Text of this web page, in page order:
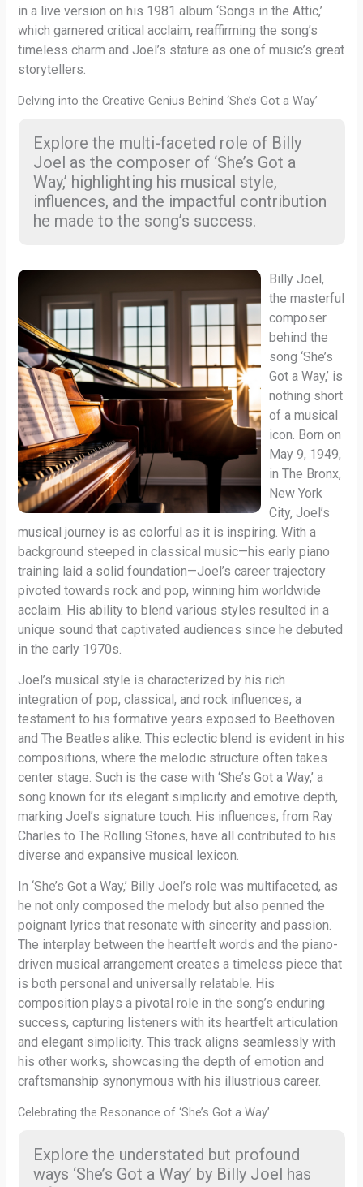
in a live version on his 1981 album ‘Songs in the Attic,’
which garnered critical acclaim, reaffirming the song’s
timeless charm and Joel’s stature as one of music’s great
storytellers.
Delving into the Creative Genius Behind ‘She’s Got a Way’
Explore the multi-faceted role of Billy
Joel as the composer of ‘She’s Got a
Way,’ highlighting his musical style,
influences, and the impactful contribution
he made to the song’s success.
Billy Joel,
the masterful
composer
behind the
song ‘She’s
Got a Way,’ is
nothing short
of a musical
icon. Born on
May 9, 1949,
in The Bronx,
New York
City, Joel’s
musical journey is as colorful as it is inspiring. With a
background steeped in classical music—his early piano
training laid a solid foundation—Joel’s career trajectory
pivoted towards rock and pop, winning him worldwide
acclaim. His ability to blend various styles resulted in a
unique sound that captivated audiences since he debuted
in the early 1970s.
Joel’s musical style is characterized by his rich
integration of pop, classical, and rock influences, a
testament to his formative years exposed to Beethoven
and The Beatles alike. This eclectic blend is evident in his
compositions, where the melodic structure often takes
center stage. Such is the case with ‘She’s Got a Way,’ a
song known for its elegant simplicity and emotive depth,
marking Joel’s signature touch. His influences, from Ray
Charles to The Rolling Stones, have all contributed to his
diverse and expansive musical lexicon.
In ‘She’s Got a Way,’ Billy Joel’s role was multifaceted, as
he not only composed the melody but also penned the
poignant lyrics that resonate with sincerity and passion.
The interplay between the heartfelt words and the piano-
driven musical arrangement creates a timeless piece that
is both personal and universally relatable. His
composition plays a pivotal role in the song’s enduring
success, capturing listeners with its heartfelt articulation
and elegant simplicity. This track aligns seamlessly with
his other works, showcasing the depth of emotion and
craftsmanship synonymous with his illustrious career.
Celebrating the Resonance of ‘She’s Got a Way’
Explore the understated but profound
ways ‘She’s Got a Way’ by Billy Joel has